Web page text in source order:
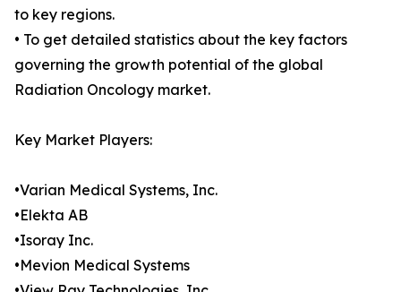
to key regions.
• To get detailed statistics about the key factors
governing the growth potential of the global
Radiation Oncology market.
Key Market Players:
•Varian Medical Systems, Inc.
•Elekta AB
•Isoray Inc.
•Mevion Medical Systems